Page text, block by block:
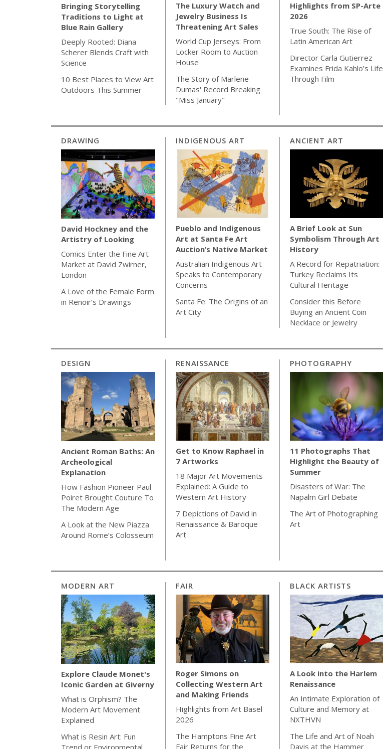
Bringing Storytelling
Traditions to Light at
Blue Rain Gallery
Deeply Rooted: Diana
Scherer Blends Craft with
Science
10 Best Places to View Art
Outdoors This Summer
The Luxury Watch and
Jewelry Business Is
Threatening Art Sales
World Cup Jerseys: From
Locker Room to Auction
House
The Story of Marlene
Dumas' Record Breaking
"Miss January"
Highlights from SP-Arte
2026
True South: The Rise of
Latin American Art
Director Carla Gutierrez
Examines Frida Kahlo’s Life
Through Film
DRAWING
David Hockney and the
Artistry of Looking
Comics Enter the Fine Art
Market at David Zwirner,
London
A Love of the Female Form
in Renoir’s Drawings
INDIGENOUS ART
Pueblo and Indigenous
Art at Santa Fe Art
Auction’s Native Market
Australian Indigenous Art
Speaks to Contemporary
Concerns
Santa Fe: The Origins of an
Art City
ANCIENT ART
A Brief Look at Sun
Symbolism Through Art
History
A Record for Repatriation:
Turkey Reclaims Its
Cultural Heritage
Consider this Before
Buying an Ancient Coin
Necklace or Jewelry
DESIGN
Ancient Roman Baths: An
Archeological
Explanation
How Fashion Pioneer Paul
Poiret Brought Couture To
The Modern Age
A Look at the New Piazza
Around Rome’s Colosseum
RENAISSANCE
Get to Know Raphael in
7 Artworks
18 Major Art Movements
Explained: A Guide to
Western Art History
7 Depictions of David in
Renaissance & Baroque
Art
PHOTOGRAPHY
11 Photographs That
Highlight the Beauty of
Summer
Disasters of War: The
Napalm Girl Debate
The Art of Photographing
Art
MODERN ART
Explore Claude Monet's
Iconic Garden at Giverny
What is Orphism? The
Modern Art Movement
Explained
What is Resin Art: Fun
FAIR
Roger Simons on
Collecting Western Art
and Making Friends
Highlights from Art Basel
2026
The Hamptons Fine Art
Fair Returns for the
BLACK ARTISTS
A Look into the Harlem
Renaissance
An Intimate Exploration of
Culture and Memory at
NXTHVN
The Life and Art of Noah
Davis at the Hammer